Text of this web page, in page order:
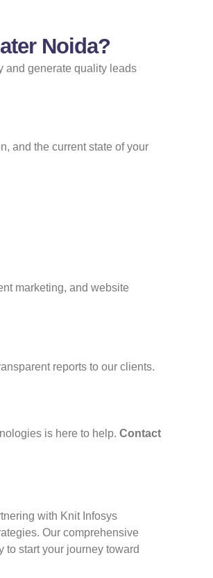
Noida?
and generate quality leads
and the current state of your
marketing, and website
reports to our clients.
is here to help. Contact
with Knit Infosys
Our comprehensive
start your journey toward